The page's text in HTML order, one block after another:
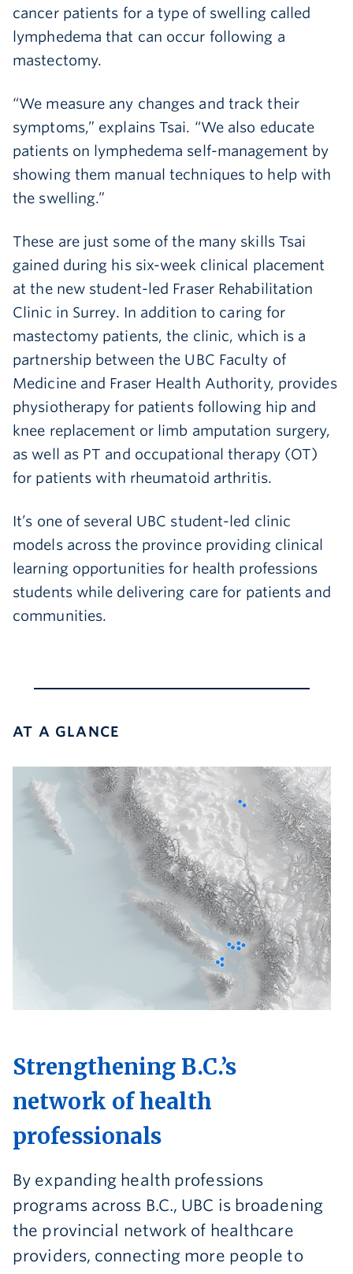
cancer patients for a type of swelling called
lymphedema that can occur following a
mastectomy.
“We measure any changes and track their
symptoms,” explains Tsai. “We also educate
patients on lymphedema self-management by
showing them manual techniques to help with
the swelling.”
These are just some of the many skills Tsai
gained during his six-week clinical placement
at the new student-led Fraser Rehabilitation
Clinic in Surrey. In addition to caring for
mastectomy patients, the clinic, which is a
partnership between the UBC Faculty of
Medicine and Fraser Health Authority, provides
physiotherapy for patients following hip and
knee replacement or limb amputation surgery,
as well as PT and occupational therapy (OT)
for patients with rheumatoid arthritis.
It’s one of several UBC student-led clinic
models across the province providing clinical
learning opportunities for health professions
students while delivering care for patients and
communities.
AT A GLANCE
Strengthening B.C.’s
network of health
professionals
By expanding health professions
programs across B.C., UBC is broadening
the provincial network of healthcare
providers, connecting more people to